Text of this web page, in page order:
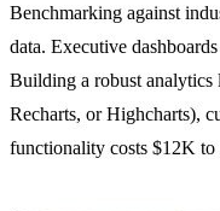
Benchmarking against
data. Executive
Building a robust
Recharts, or Highcharts),
functionality costs $12K